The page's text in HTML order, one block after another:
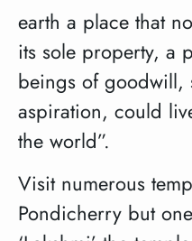
earth a place that
its sole property, a
beings of goodwill,
aspiration, could
the world”.
Visit numerous
Pondicherry but